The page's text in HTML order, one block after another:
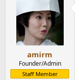
r
d
a
t
e
amirm
Founder/Admin
Staff Member